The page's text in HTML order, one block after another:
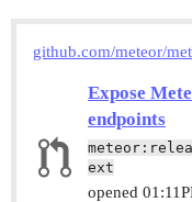
github.com/meteor/
Expose
endpoints
ext
opened